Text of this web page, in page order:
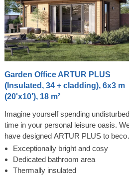
Garden Office ARTUR PLUS
(Insulated, 34 + cladding), 6x3 m
(20'x10'), 18 m²
Imagine yourself spending undisturbed
time in your personal leisure oasis.
have designed ARTUR PLUS to
your wonderful place to unplug from the
outside world and gather yourself
again. Alternatively, you could utilise
Exceptionally bright and cosy
Dedicated bathroom area
Thermally insulated